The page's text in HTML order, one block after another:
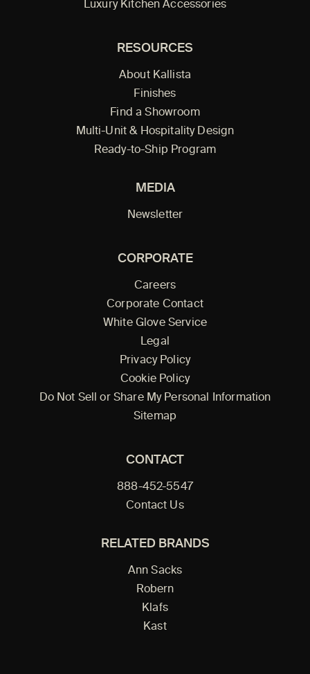
Luxury Kitchen Accessories
RESOURCES
About Kallista
Finishes
Find a Showroom
Multi-Unit & Hospitality Design
Ready-to-Ship Program
MEDIA
Newsletter
CORPORATE
Careers
Corporate Contact
White Glove Service
Legal
Privacy Policy
Cookie Policy
Do Not Sell or Share My Personal Information
Sitemap
CONTACT
888-452-5547
Contact Us
RELATED BRANDS
Ann Sacks
Robern
Klafs
Kast